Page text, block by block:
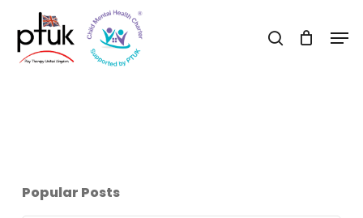
main
search
Popular Posts